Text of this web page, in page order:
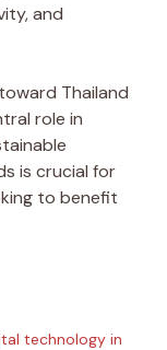
and
Thailand
role in
is crucial for
to benefit
technology in